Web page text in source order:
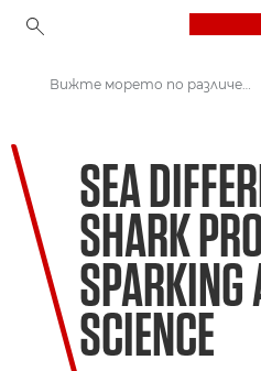
Welcome to VIEW
Вижте морето по различен начин: проектът за акулите разпалва любовта към науката
SEA
SHARK
SPARKING
SCIENCE